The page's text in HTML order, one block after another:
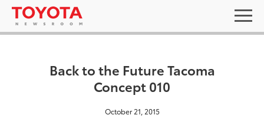
Back to the Future Tacoma
Concept 010
October 21, 2015